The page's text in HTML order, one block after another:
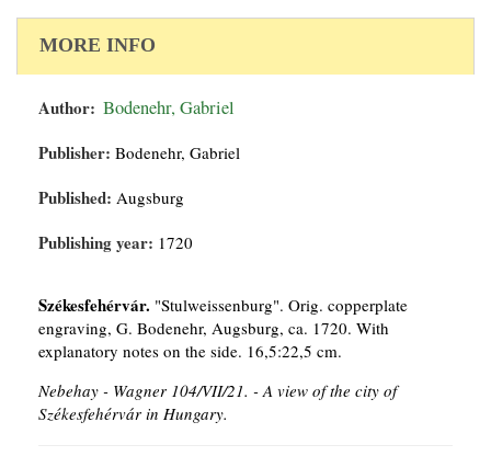
MORE INFO
Author: Bodenehr, Gabriel
Publisher: Bodenehr, Gabriel
Published: Augsburg
Publishing year: 1720
Székesfehérvár. "Stulweissenburg". Orig. copperplate
engraving, G. Bodenehr, Augsburg, ca. 1720. With
explanatory notes on the side. 16,5:22,5 cm.
Nebehay - Wagner 104/VII/21. -A view of the city of
Székesfehérvár in Hungary.